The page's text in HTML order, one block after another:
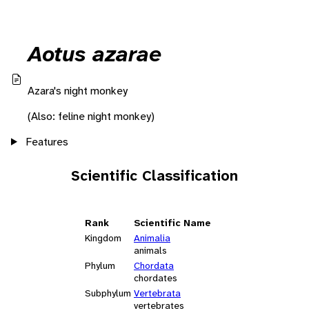
Aotus azarae
Azara's night monkey
(Also: feline night monkey)
Features
Scientific Classification
Rank
Scientific Name
Kingdom
Animalia
animals
Phylum
Chordata
chordates
Subphylum Vertebrata
vertebrates